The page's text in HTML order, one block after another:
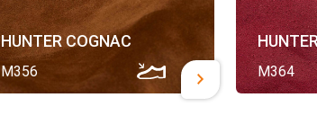
HUNTER COGNAC
M356 M364